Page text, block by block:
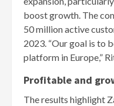
boost growth. The
50 million active
2023. “Our goal is to
platform in Europe,”
Profitable and
The results highlight